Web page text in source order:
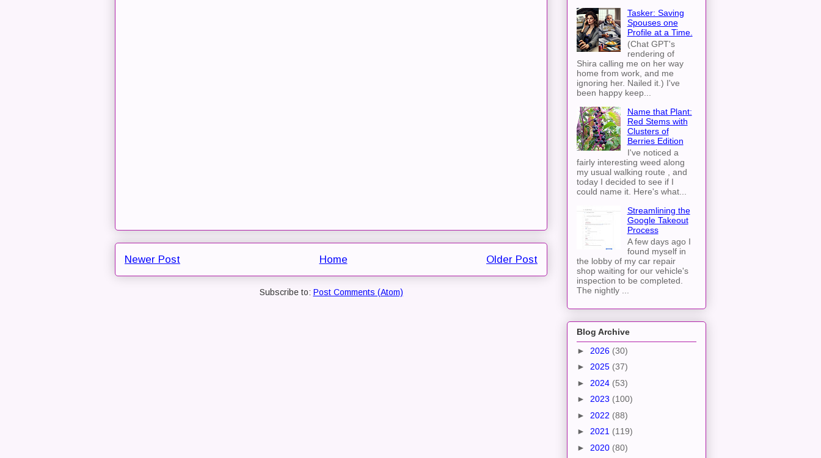
Newer Post Older Post
Home
Subscribe to: Post Comments (Atom)
Tasker: Saving
Spouses one
Profile at a Time.
(Chat GPT's
rendering of
Shira calling me on her way
home from work, and me
ignoring her. Nailed it.) I've
been happy keep...
Name that Plant:
Red Stems with
Clusters of
Berries Edition
I've noticed a
fairly interesting weed along
my usual walking route , and
today I decided to see if I
could name it. Here's what...
Streamlining the
Google Takeout
Process
A few days ago I
found myself in
the lobby of my car repair
shop waiting for our vehicle's
inspection to be completed.
The nightly ...
Blog Archive
► 2026 (30)
► 2025 (37)
► 2024 (53)
► 2023 (100)
► 2022 (88)
► 2021 (119)
► 2020 (80)